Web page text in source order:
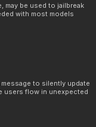
may be used to jailbreak
with most models
to silently update
users flow in unexpected